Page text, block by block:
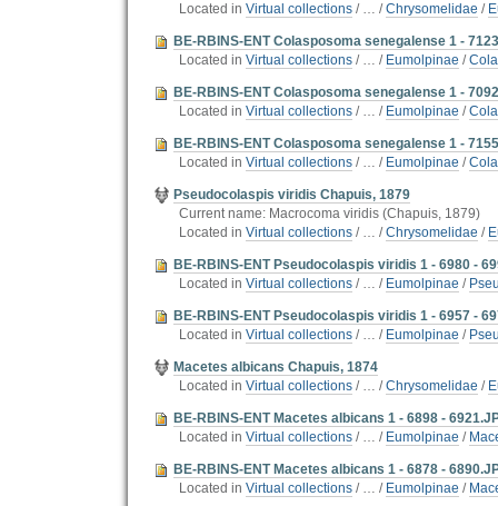
Located in Virtual collections / … /Chrysomelidae /
BE-RBINS-ENT Colasposoma senegalense 1 -
Located in Virtual collections / … / Eumolpinae /
BE-RBINS-ENT Colasposoma senegalense 1 -
Located in Virtual collections / … / Eumolpinae /
BE-RBINS-ENT Colasposoma senegalense 1 -
Located in Virtual collections / … / Eumolpinae /
Pseudocolaspis viridis Chapuis, 1879
Current name: Macrocoma viridis (Chapuis, 1879)
Located in Virtual collections / … /Chrysomelidae /
BE-RBINS-ENT Pseudocolaspis viridis 1 - 6980 -
Located in Virtual collections / … / Eumolpinae /
BE-RBINS-ENT Pseudocolaspis viridis 1 - 6957 -
Located in Virtual collections / … / Eumolpinae /
Macetes albicans Chapuis, 1874
Located in Virtual collections / … /Chrysomelidae /
BE-RBINS-ENT Macetes albicans 1 - 6898 -
Located in Virtual collections / … / Eumolpinae /
BE-RBINS-ENT Macetes albicans 1 - 6878 -
Located in Virtual collections / … / Eumolpinae /